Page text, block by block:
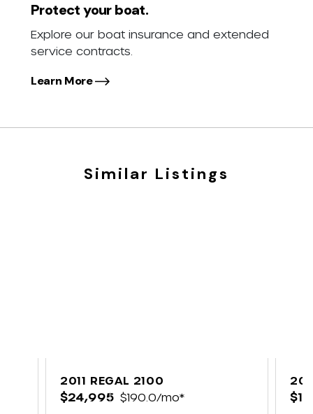
Protect your boat.
Explore our boat insurance and extended
service contracts.
Learn More
Similar Listings
2011 REGAL 2100
$24,995 $190.0/mo*